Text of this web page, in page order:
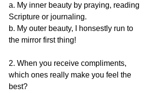
a. My inner beauty by praying, reading
Scripture or journaling.
b. My outer beauty, I honsestly run to
the mirror first thing!
2. When you receive compliments,
which ones really make you feel the
best?